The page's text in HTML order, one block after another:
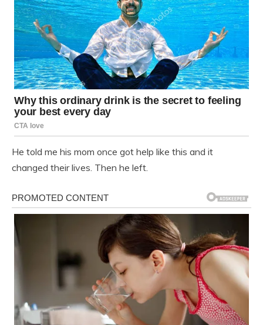
He told me his mom once got help like this and it
changed their lives. Then he left.